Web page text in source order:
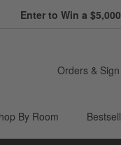
Enter to Win a
Orders &
By Room